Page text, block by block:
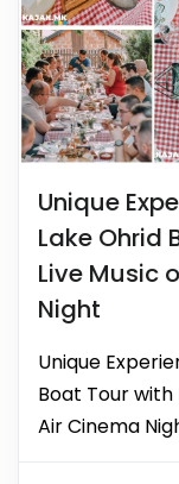
Unique
Lake Ohrid
Live Music
Night
Unique
Boat Tour with
Air Cinema